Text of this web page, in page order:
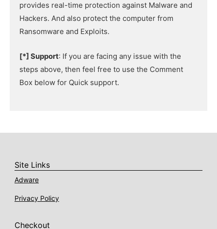
provides real-time protection against Malware and
Hackers. And also protect the computer from
Ransomware and Exploits.
[*] Support: If you are facing any issue with the
steps above, then feel free to use the Comment
Box below for Quick support.
Site Links
Adware
Privacy Policy
Checkout